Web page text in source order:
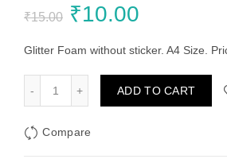
₹15.00 Original
price
was:
₹10.00
price
is:
Glitter Foam without sticker. A4 Size.
Pink without Sticker Glitter Foam
ADD TO CART
Compare